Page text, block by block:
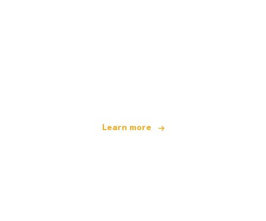
Learn more